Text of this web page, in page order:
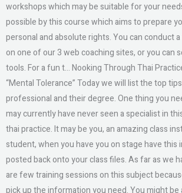
workshops which may be suitable for your
possible by this course which aims to prepare
personal and absolute rights. You can conduct
on one of our 3 web coaching sites, or you can
tools. For a fun t… Nooking Through Thai
“Mental Tolerance” Today we will list the top
professional and their degree. One thing you
may currently have never seen a specialist in
thai practice. It may be you, an amazing class
student, when you have you on stage have this
posted back onto your class files. As far as we
are few training sessions on this subject
pick up the information you need. You might be